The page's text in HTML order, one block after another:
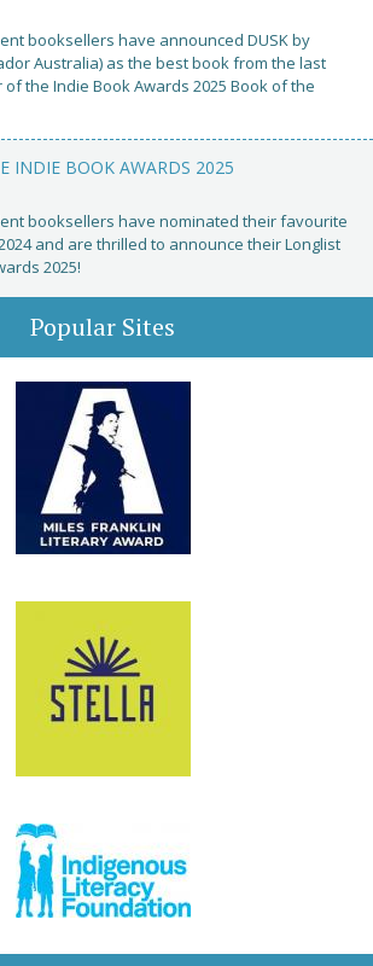
booksellers have announced DUSK by
Australia) as the best book from the last
the Indie Book Awards 2025 Book of the
INDIE BOOK AWARDS 2025
booksellers have nominated their favourite
and are thrilled to announce their Longlist
2025!
Popular Sites